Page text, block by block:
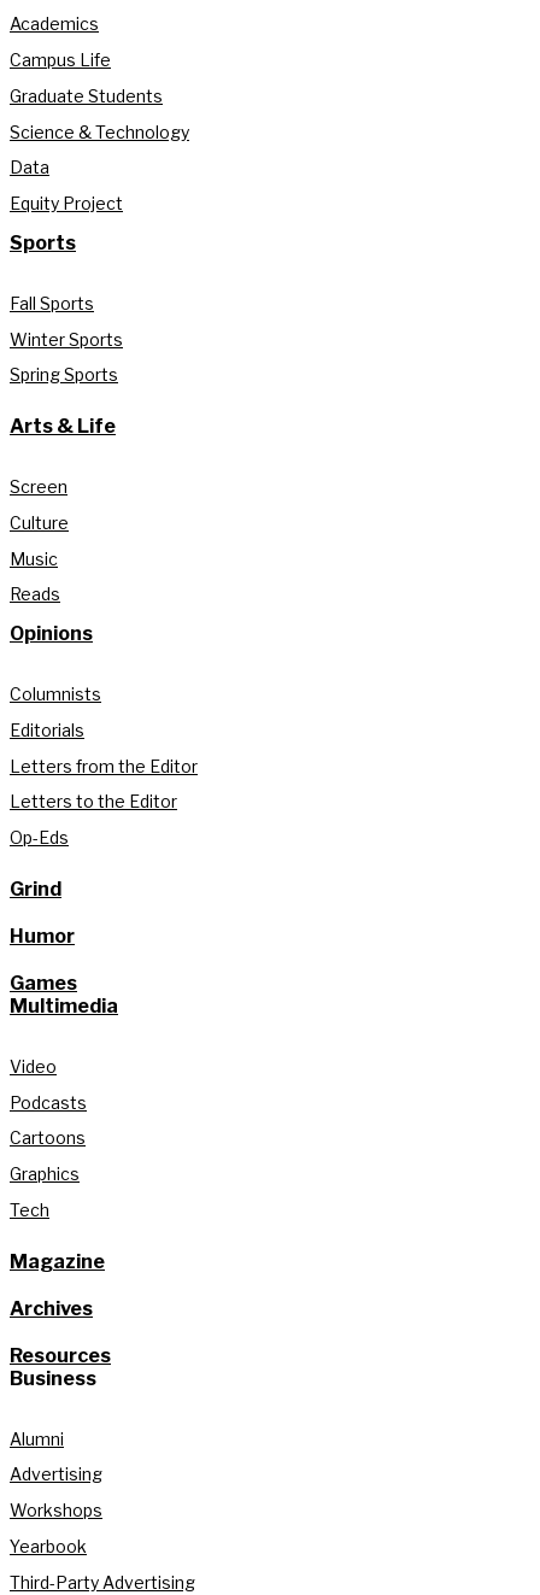
Academics
Campus Life
Graduate Students
Science & Technology
Data
Equity Project
Sports
Fall Sports
Winter Sports
Spring Sports
Arts & Life
Screen
Culture
Music
Reads
Opinions
Columnists
Editorials
Letters from the Editor
Letters to the Editor
Op-Eds
Grind
Humor
Games
Multimedia
Video
Podcasts
Cartoons
Graphics
Tech
Magazine
Archives
Resources
Business
Alumni
Advertising
Workshops
Yearbook
Third-Party Advertising